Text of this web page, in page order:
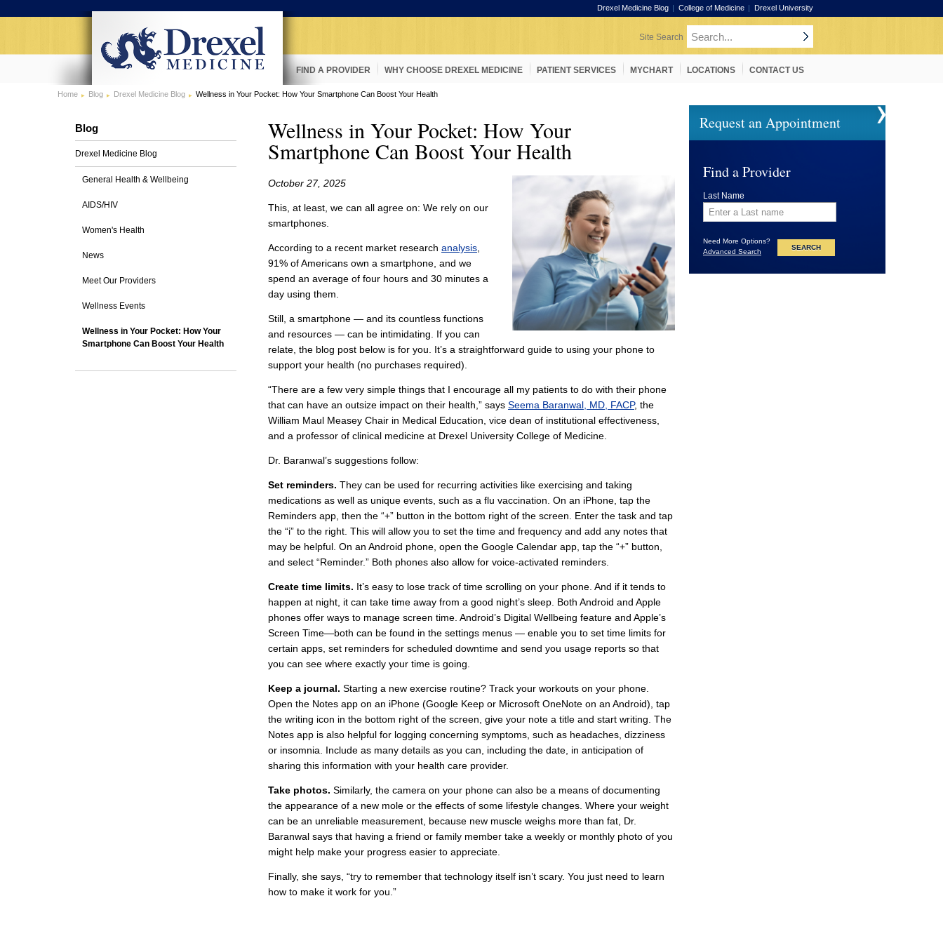
Drexel Medicine Blog College of Medicine Drexel University
FIND A PROVIDER WHY CHOOSE DREXEL MEDICINE PATIENT SERVICES MYCHART LOCATIONS CONTACT US
Home Blog Drexel Medicine Blog Wellness in Your Pocket: How Your Smartphone Can Boost Your Health
Wellness in Your Pocket: How Your
Smartphone Can Boost Your Health
October 27, 2025
This, at least, we can all agree on: We rely on our
smartphones.
According to a recent market research analysis
91% of Americans own a smartphone, and we
spend an average of four hours and 30 minutes a
day using them.
Still, a smartphone — and its countless functions
and resources — can be intimidating. If you can
relate, the blog post below is for you. It’s a straightforward guide to using your phone to
support your health (no purchases required).
“There are a few very simple things that I encourage all my patients to do with their phone
that can have an outsize impact on their health,” says Seema Baranwal, MD, FACP, the
William Maul Measey Chair in Medical Education, vice dean of institutional effectiveness,
and a professor of clinical medicine at Drexel University College of Medicine.
Dr. Baranwal’s suggestions follow:
Set reminders. They can be used for recurring activities like exercising and taking
medications as well as unique events, such as a flu vaccination. On an iPhone, tap the
Reminders app, then the “+” button in the bottom right of the screen. Enter the task and tap
the “i” to the right. This will allow you to set the time and frequency and add any notes that
may be helpful. On an Android phone, open the Google Calendar app, tap the “+” button,
and select “Reminder.” Both phones also allow for voice-activated reminders.
Create time limits. It’s easy to lose track of time scrolling on your phone. And if it tends to
happen at night, it can take time away from a good night’s sleep. Both Android and Apple
phones offer ways to manage screen time. Android’s Digital Wellbeing feature and Apple’s
Screen Time—both can be found in the settings menus — enable you to set time limits for
certain apps, set reminders for scheduled downtime and send you usage reports so that
you can see where exactly your time is going.
Keep a journal. Starting a new exercise routine? Track your workouts on your phone.
Open the Notes app on an iPhone (Google Keep or Microsoft OneNote on an Android), tap
the writing icon in the bottom right of the screen, give your note a title and start writing. The
Notes app is also helpful for logging concerning symptoms, such as headaches, dizziness
or insomnia. Include as many details as you can, including the date, in anticipation of
sharing this information with your health care provider.
Take photos. Similarly, the camera on your phone can also be a means of documenting
the appearance of a new mole or the effects of some lifestyle changes. Where your weight
can be an unreliable measurement, because new muscle weighs more than fat, Dr.
Baranwal says that having a friend or family member take a weekly or monthly photo of you
might help make your progress easier to appreciate.
Finally, she says, “try to remember that technology itself isn’t scary. You just need to learn
how to make it work for you.”
Request an Appointment
Find a Provider
Last Name
Need More Options?
Advanced Search
Blog
Drexel Medicine Blog
General Health & Wellbeing
AIDS/HIV
Women's Health
News
Meet Our Providers
Wellness Events
Wellness in Your Pocket: How Your
Smartphone Can Boost Your Health